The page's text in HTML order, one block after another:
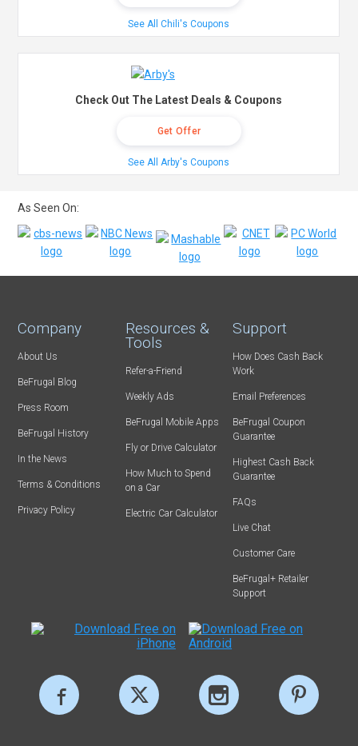
See All Chili's Coupons
Check Out The Latest Deals & Coupons
Get Offer
See All Arby's Coupons
As Seen On:
Company
About Us
BeFrugal Blog
Press Room
BeFrugal History
In the News
Terms & Conditions
Privacy Policy
Resources &
Tools
Refer-a-Friend
Weekly Ads
BeFrugal Mobile Apps
Fly or Drive Calculator
How Much to Spend
on a Car
Electric Car Calculator
Support
How Does Cash Back
Work
Email Preferences
BeFrugal Coupon
Guarantee
Highest Cash Back
Guarantee
FAQs
Live Chat
Customer Care
BeFrugal+ Retailer
Support